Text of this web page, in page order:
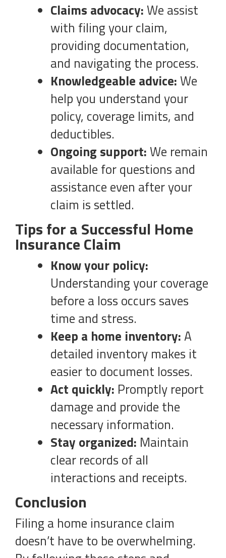
Claims advocacy:We assist
with filing your claim,
providing documentation,
and navigating the process.
Knowledgeable advice:We
help you understand your
policy, coverage limits, and
deductibles.
Ongoing support:We remain
available for questions and
assistance even after your
claim is settled.
Tips for a Successful Home
Insurance Claim
Know your policy:
Understanding your coverage
before a loss occurs saves
time and stress.
Keep a home inventory:A
detailed inventory makes it
easier to document losses.
Act quickly: Promptly report
damage and provide the
necessary information.
Stay organized: Maintain
clear records of all
interactions and receipts.
Conclusion
Filing a home insurance claim
doesn’t have to be overwhelming.